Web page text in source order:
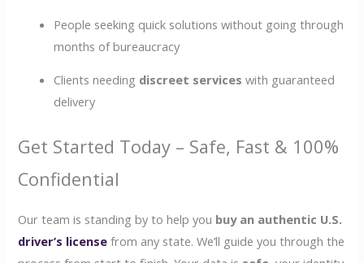
People seeking quick solutions without going through
months of bureaucracy
Clients needing discreet services with guaranteed
delivery
Get Started Today – Safe, Fast & 100%
Confidential
Our team is standing by to help you buy an authentic U.S.
driver’s license from any state. We’ll guide you through the